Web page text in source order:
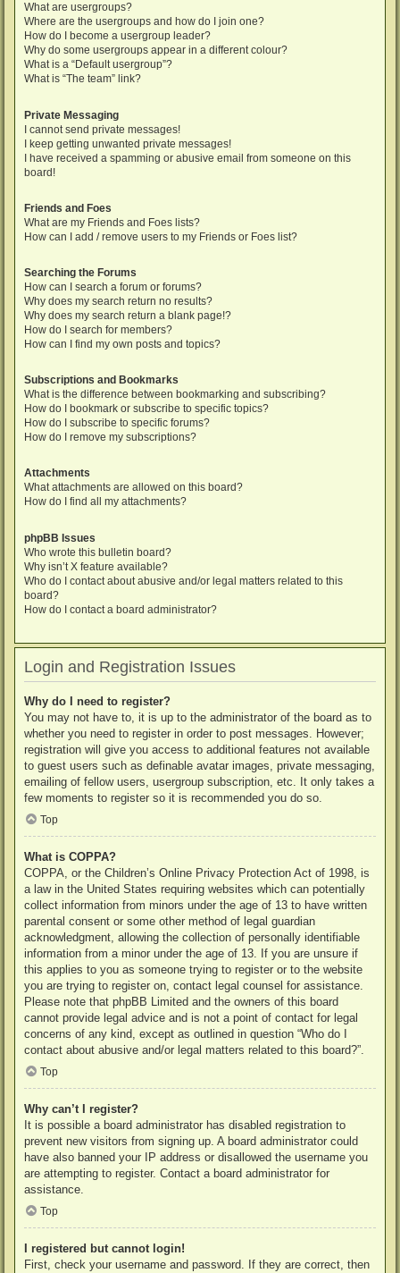
What are usergroups?
Where are the usergroups and how do I join one?
How do I become a usergroup leader?
Why do some usergroups appear in a different colour?
What is a “Default usergroup”?
What is “The team” link?
Private Messaging
I cannot send private messages!
I keep getting unwanted private messages!
I have received a spamming or abusive email from someone on this
board!
Friends and Foes
What are my Friends and Foes lists?
How can I add / remove users to my Friends or Foes list?
Searching the Forums
How can I search a forum or forums?
Why does my search return no results?
Why does my search return a blank page!?
How do I search for members?
How can I find my own posts and topics?
Subscriptions and Bookmarks
What is the difference between bookmarking and subscribing?
How do I bookmark or subscribe to specific topics?
How do I subscribe to specific forums?
How do I remove my subscriptions?
Attachments
What attachments are allowed on this board?
How do I find all my attachments?
phpBB Issues
Who wrote this bulletin board?
Why isn’t X feature available?
Who do I contact about abusive and/or legal matters related to this
board?
How do I contact a board administrator?
Login and Registration Issues
Why do I need to register?
You may not have to, it is up to the administrator of the board as to
whether you need to register in order to post messages. However;
registration will give you access to additional features not available
to guest users such as definable avatar images, private messaging,
emailing of fellow users, usergroup subscription, etc. It only takes a
few moments to register so it is recommended you do so.
Top
What is COPPA?
COPPA, or the Children’s Online Privacy Protection Act of 1998, is
a law in the United States requiring websites which can potentially
collect information from minors under the age of 13 to have written
parental consent or some other method of legal guardian
acknowledgment, allowing the collection of personally identifiable
information from a minor under the age of 13. If you are unsure if
this applies to you as someone trying to register or to the website
you are trying to register on, contact legal counsel for assistance.
Please note that phpBB Limited and the owners of this board
cannot provide legal advice and is not a point of contact for legal
concerns of any kind, except as outlined in question “Who do I
contact about abusive and/or legal matters related to this board?”.
Top
Why can’t I register?
It is possible a board administrator has disabled registration to
prevent new visitors from signing up. A board administrator could
have also banned your IP address or disallowed the username you
are attempting to register. Contact a board administrator for
assistance.
Top
I registered but cannot login!
First, check your username and password. If they are correct, then